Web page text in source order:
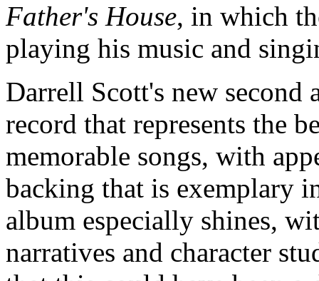
Father's House, in which
playing his music and
Darrell Scott's new second
record that represents the
memorable songs, with
backing that is exemplary
album especially shines,
narratives and character